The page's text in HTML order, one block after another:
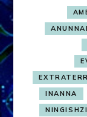
INANNA